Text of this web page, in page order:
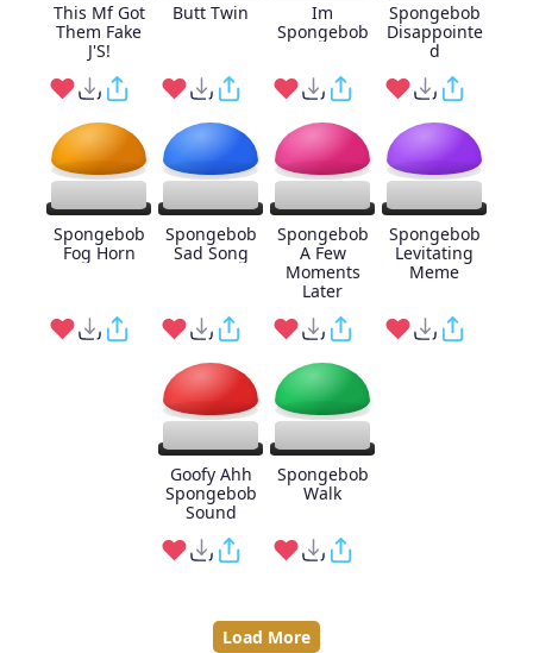
This Mf Got
Them Fake
J'S!
Butt Twin
Im
Spongebob
Spongebob
Disappointe
d
Spongebob
Fog Horn
Spongebob
Sad Song
Spongebob
A Few
Moments
Later
Spongebob
Levitating
Meme
Goofy Ahh
Spongebob
Sound
Spongebob
Walk
Load More